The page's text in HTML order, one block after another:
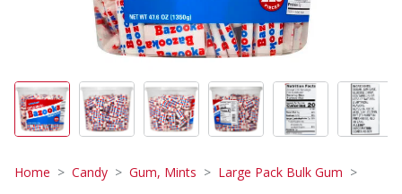
Home Candy Gum, Mints Large Pack Bulk Gum